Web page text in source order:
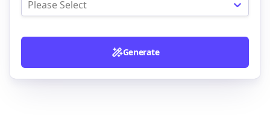
Please Select
Generate